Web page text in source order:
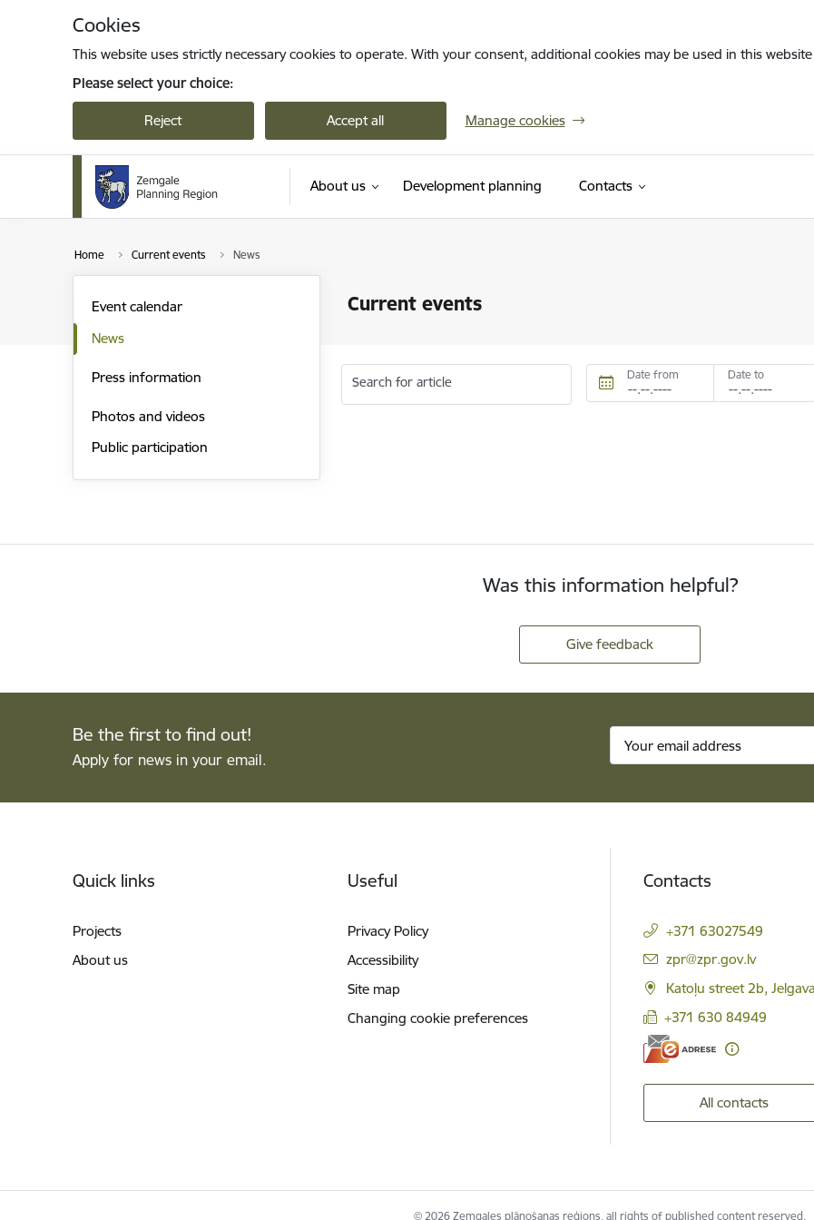
Cookies
This website uses strictly necessary cookies to operate. With your consent, additional cookies may be used in this
Please select your choice:
Reject Accept all Manage cookies
About us Development planning Contacts
Home Current events News
Current events
Event calendar
News
Press information
Photos and videos
Public participation
Search for article Date from Date to
Was this information helpful?
Give feedback
Be the first to find out!
Apply for news in your email.
Quick links
Projects
About us
Useful
Privacy Policy
Accessibility
Site map
Changing cookie preferences
Contacts
+371 63027549
E-mail:
zpr@zpr.gov.lv
Katoļu street 2b,
+371 630 84949
All contacts
© 2026 Zemgales plānošanas reģions, all rights of published content reserved.